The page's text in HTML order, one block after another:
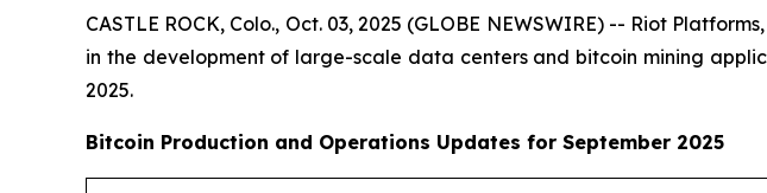
CASTLE ROCK, Colo., Oct. 03, 2025 (GLOBE NEWSWIRE) -- Riot
in the development of large-scale data centers and bitcoin mining
2025.
Bitcoin Production and Operations Updates for September 2025